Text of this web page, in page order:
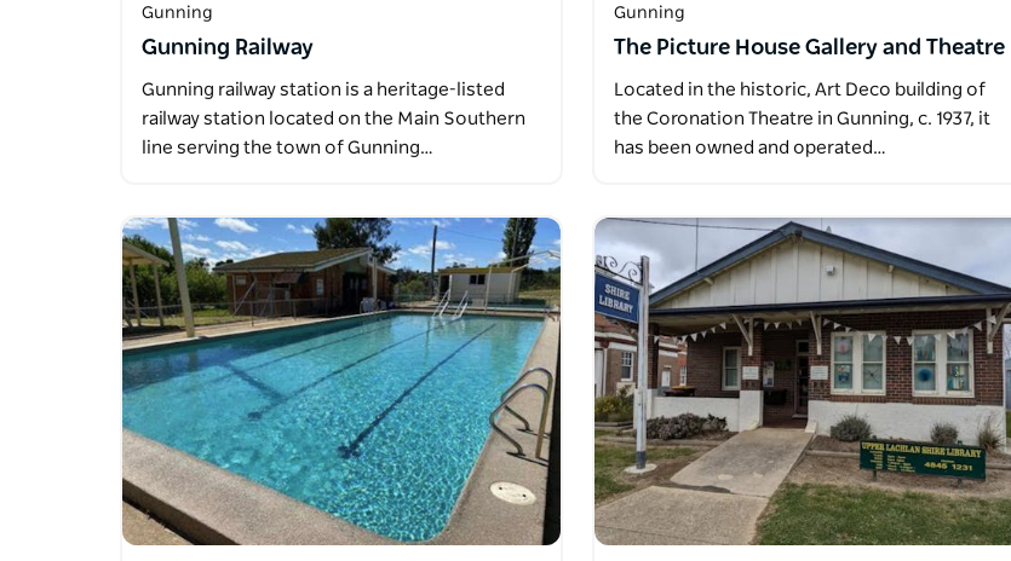
Gunning
Gunning Railway
Gunning railway station is a heritage-listed
railway station located on the Main Southern
line serving the town of Gunning…
Gunning
The Picture House Gallery and Theatre
Located in the historic, Art Deco building of
the Coronation Theatre in Gunning, c. 1937, it
has been owned and operated…